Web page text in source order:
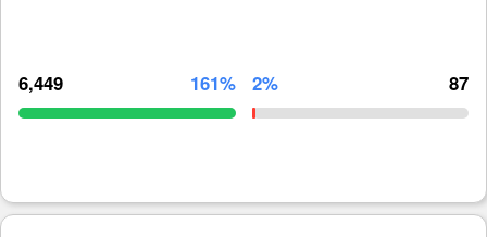
6,449 161% 2% 87